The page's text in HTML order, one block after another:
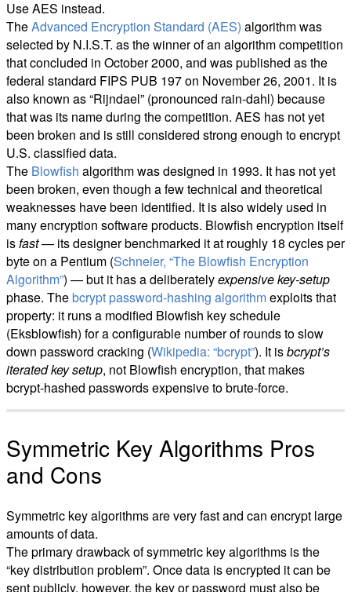
Use AES instead.
TheAdvanced Encryption Standard (AES) algorithm was
selected by N.I.S.T. as the winner of an algorithm competition
that concluded in October 2000, and was published as the
federal standard FIPS PUB 197 on November 26, 2001. It is
also known as “Rijndael” (pronounced rain-dahl) because
that was its name during the competition. AES has not yet
been broken and is still considered strong enough to encrypt
U.S. classified data.
The Blowfish algorithm was designed in 1993. It has not yet
been broken, even though a few technical and theoretical
weaknesses have been identified. It is also widely used in
many encryption software products. Blowfish encryption itself
isfast— its designer benchmarked it at roughly 18 cycles per
byte on a Pentium (Schneier, “The Blowfish Encryption
Algorithm”) — but it has a deliberatelyexpensive key-setup
phase. Thebcrypt password-hashing algorithmexploits that
property: it runs a modified Blowfish key schedule
(Eksblowfish) for a configurable number of rounds to slow
down password cracking (Wikipedia: “bcrypt”). It isbcrypt’s
iterated key setup, not Blowfish encryption, that makes
bcrypt-hashed passwords expensive to brute-force.
Symmetric Key Algorithms Pros
and Cons
Symmetric key algorithms are very fast and can encrypt large
amounts of data.
The primary drawback of symmetric key algorithms is the
“key distribution problem”. Once data is encrypted it can be
sent publicly, however, the key or password must also be